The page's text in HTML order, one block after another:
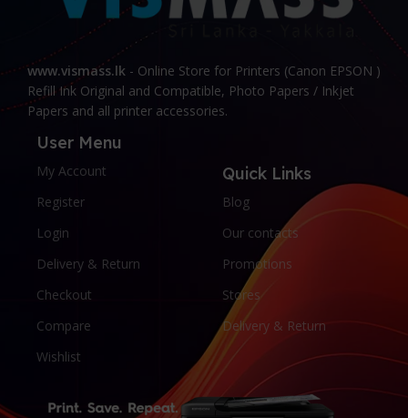
www.vismass.lk - Online Store for Printers (Canon EPSON )
Refill Ink Original and Compatible, Photo Papers / Inkjet
Papers and all printer accessories.
User Menu
My Account
Register
Login
Delivery & Return
Checkout
Compare
Wishlist
Quick Links
Blog
Our contacts
Promotions
Stores
Delivery & Return